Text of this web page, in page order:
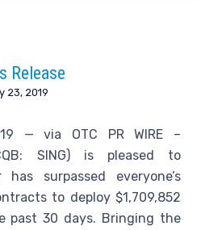
Release
23, 2019
— via OTC PR WIRE –
SING) is pleased to
surpassed everyone’s
to deploy $1,709,852
past 30 days. Bringing the